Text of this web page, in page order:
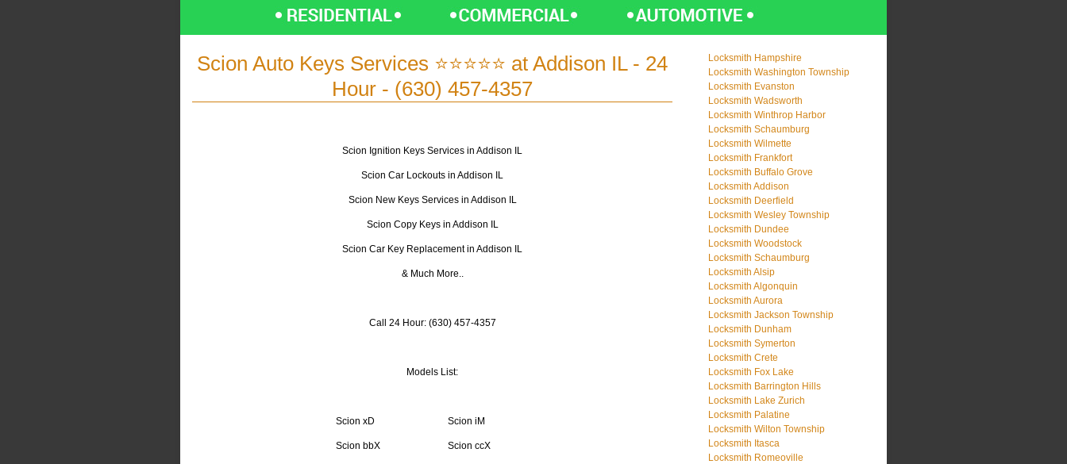
Scion Auto Keys Services ⭐⭐⭐⭐⭐ at Addison IL - 24
Hour - (630) 457-4357
Scion Ignition Keys Services in Addison IL
Scion Car Lockouts in Addison IL
Scion New Keys Services in Addison IL
Scion Copy Keys in Addison IL
Scion Car Key Replacement in Addison IL
& Much More..
Call 24 Hour: (630) 457-4357
Models List:
Scion xD
Scion bbX
Scion iM
Scion ccX
Locksmith Hampshire
Locksmith Washington Township
Locksmith Evanston
Locksmith Wadsworth
Locksmith Winthrop Harbor
Locksmith Schaumburg
Locksmith Wilmette
Locksmith Frankfort
Locksmith Buffalo Grove
Locksmith Addison
Locksmith Deerfield
Locksmith Wesley Township
Locksmith Dundee
Locksmith Woodstock
Locksmith Schaumburg
Locksmith Alsip
Locksmith Algonquin
Locksmith Aurora
Locksmith Jackson Township
Locksmith Dunham
Locksmith Symerton
Locksmith Crete
Locksmith Fox Lake
Locksmith Barrington Hills
Locksmith Lake Zurich
Locksmith Palatine
Locksmith Wilton Township
Locksmith Itasca
Locksmith Romeoville